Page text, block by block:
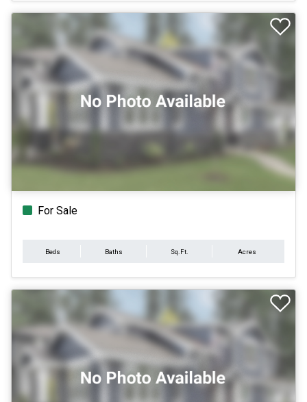
For Sale
Beds Baths Sq.Ft. Acres